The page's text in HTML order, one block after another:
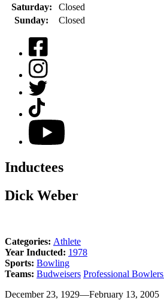
Saturday:
Closed
Sunday:
Closed
Facebook
Instagram
Twitter
TikTok
YouTube
Inductees
Dick Weber
Categories: Athlete
Year Inducted: 1978
Sports: Bowling
Teams: Budweisers Professional
December 23, 1929—February 13, 2005